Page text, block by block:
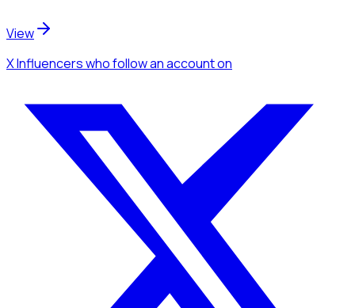
View
X Influencerswho follow an accounton